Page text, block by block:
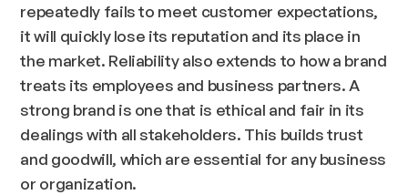
repeatedly fails to meet customer expectations,
it will quickly lose its reputation and its place in
the market. Reliability also extends to how a brand
treats its employees and business partners. A
strong brand is one that is ethical and fair in its
dealings with all stakeholders. This builds trust
and goodwill, which are essential for any business
or organization.